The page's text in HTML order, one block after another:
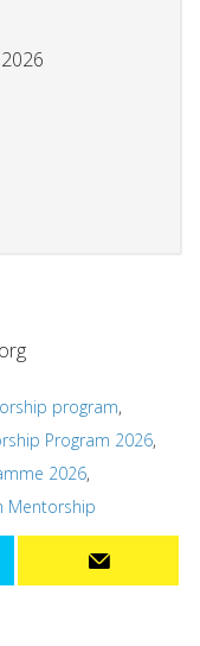
program,
Program 2026,
2026,
Mentorship